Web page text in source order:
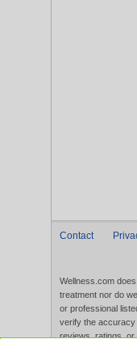
Contact
Wellness.com
treatment nor do
or professional
verify the accuracy
reviews, ratings, or